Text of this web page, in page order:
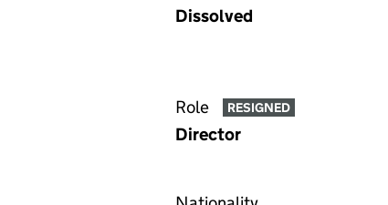
Dissolved
Role RESIGNED
Director